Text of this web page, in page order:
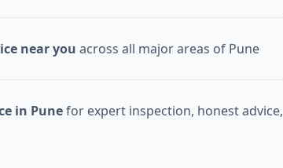
near you across all major areas of Pune
in Punefor expert inspection, honest advice,